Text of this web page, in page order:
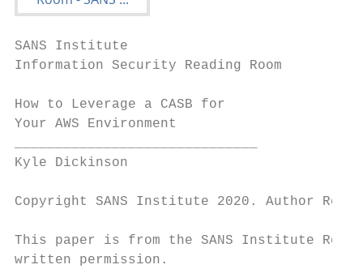
SANS Institute
Information Security Reading Room
How to Leverage a CASB for
Your AWS Environment
Kyle Dickinson
Copyright SANS Institute 2020. Author
This paper is from the SANS Institute
written permission.